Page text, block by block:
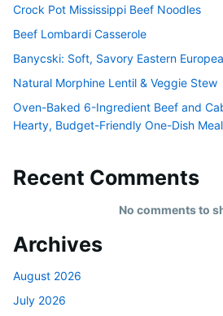
Crock Pot Mississippi Beef Noodles
Beef Lombardi Casserole
Banycski: Soft, Savory Eastern
Natural Morphine Lentil & Veggie Stew
Oven-Baked 6-Ingredient Beef and
Hearty, Budget-Friendly One-Dish Meal
Recent Comments
No comments to
Archives
August 2026
July 2026